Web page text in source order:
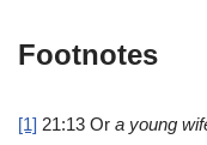
Footnotes
[1] 21:13 Or a young